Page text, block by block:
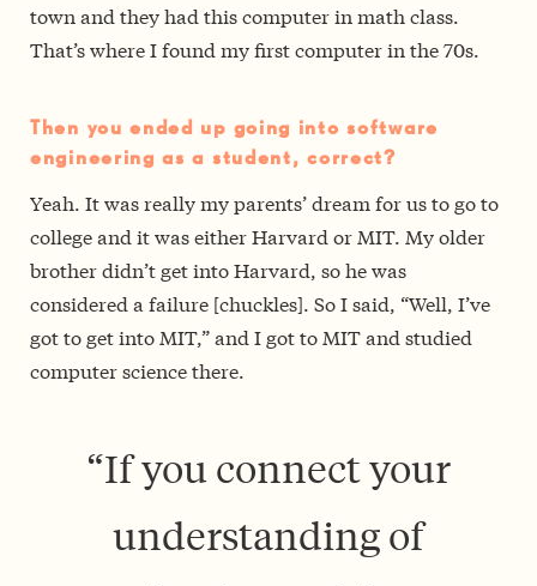
town and they had this computer in math class.
That’s where I found my first computer in the 70s.
Then you ended up going into software
engineering as a student, correct?
Yeah. It was really my parents’ dream for us to go to
college and it was either Harvard or MIT. My older
brother didn’t get into Harvard, so he was
considered a failure [chuckles]. So I said, “Well, I’ve
got to get into MIT,” and I got to MIT and studied
computer science there.
“If you connect your
understanding of